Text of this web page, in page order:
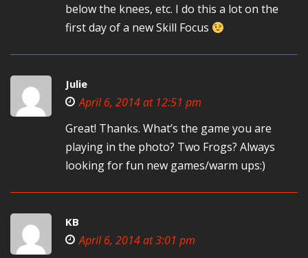
below the knees, etc. I do this a lot on the
first day of a new Skill Focus
Julie
April 6, 2014 at 12:51 pm
Great! Thanks. What’s the game you are
playing in the photo? Two Frogs? Always
looking for fun new games/warm ups:)
KB
April 6, 2014 at 3:01 pm